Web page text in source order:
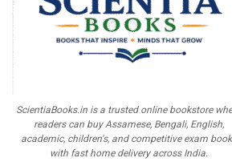
ScientiaBooks.in is a trusted online bookstore
readers can buy Assamese, Bengali, English,
academic, children's, and competitive exam
with fast home delivery across India.